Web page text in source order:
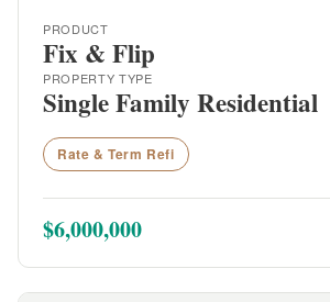
PRODUCT
Fix & Flip
PROPERTY TYPE
Single Family Residential
Rate & Term Refi
$6,000,000